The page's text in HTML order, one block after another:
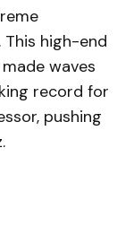
This high-end
waves
record for
pushing